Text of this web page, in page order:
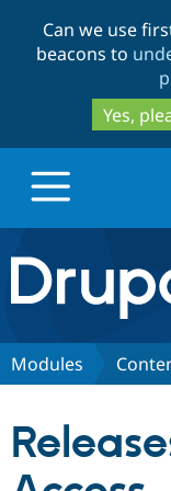
Can we use
beacons to
Yes,
Drupal.org
Discover
Partners &
Modules